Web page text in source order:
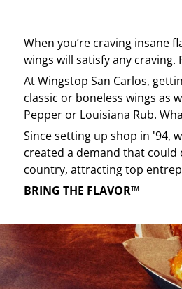
When you’re craving insane
wings will satisfy any
AtWingstop San Carlos,
classic or boneless wings as
Pepper or Louisiana Rub.
Since setting up shop in '94,
created a demand that could
country, attracting top
BRING THE FLAVOR™